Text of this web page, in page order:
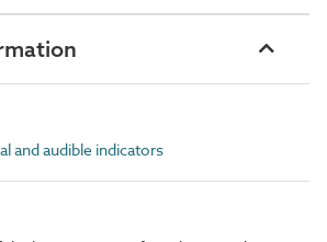
and audible indicators